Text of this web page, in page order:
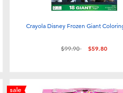
Crayola Disney Frozen Giant
Price reduced from
$99.90to $59.80
sale